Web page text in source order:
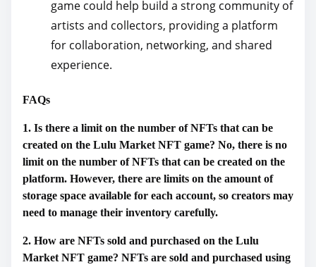
game could help build a strong community of
artists and collectors, providing a platform
for collaboration, networking, and shared
experience.
FAQs
1. Is there a limit on the number of NFTs that can be
created on the Lulu Market NFT game? No, there is no
limit on the number of NFTs that can be created on the
platform. However, there are limits on the amount of
storage space available for each account, so creators may
need to manage their inventory carefully.
2. How are NFTs sold and purchased on the Lulu
Market NFT game? NFTs are sold and purchased using